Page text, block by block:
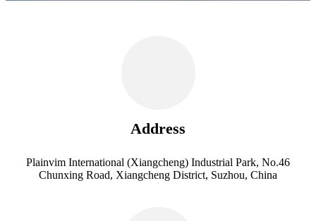
Address
Plainvim International (Xiangcheng) Industrial Park, No.46
Chunxing Road, Xiangcheng District, Suzhou, China